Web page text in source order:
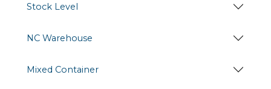
Stock Level
NC Warehouse
Mixed Container